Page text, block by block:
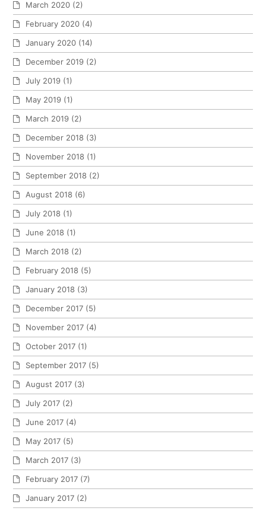
March 2020 (2)
February 2020 (4)
January 2020 (14)
December 2019 (2)
July 2019 (1)
May 2019 (1)
March 2019 (2)
December 2018 (3)
November 2018 (1)
September 2018 (2)
August 2018 (6)
July 2018 (1)
June 2018 (1)
March 2018 (2)
February 2018 (5)
January 2018 (3)
December 2017 (5)
November 2017 (4)
October 2017 (1)
September 2017 (5)
August 2017 (3)
July 2017 (2)
June 2017 (4)
May 2017 (5)
March 2017 (3)
February 2017 (7)
January 2017 (2)